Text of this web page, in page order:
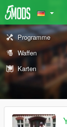
Programme
Waffen
Karten